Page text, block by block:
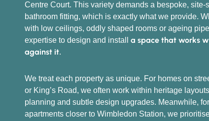
Centre Court. This variety demands a bespoke, site-
bathroom fitting, which is exactly what we provide.
with low ceilings, oddly shaped rooms or ageing
expertise to design and install a space that works
against it.
We treat each property as unique. For homes on
or King’s Road, we often work within heritage
planning and subtle design upgrades. Meanwhile,
apartments closer to Wimbledon Station, we